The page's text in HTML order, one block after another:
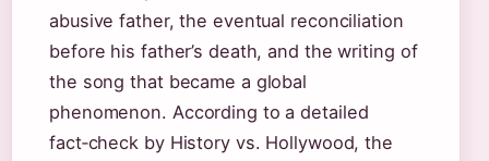
abusive father, the eventual reconciliation
before his father’s death, and the writing of
the song that became a global
phenomenon. According to a detailed
fact‑check by History vs. Hollywood, the